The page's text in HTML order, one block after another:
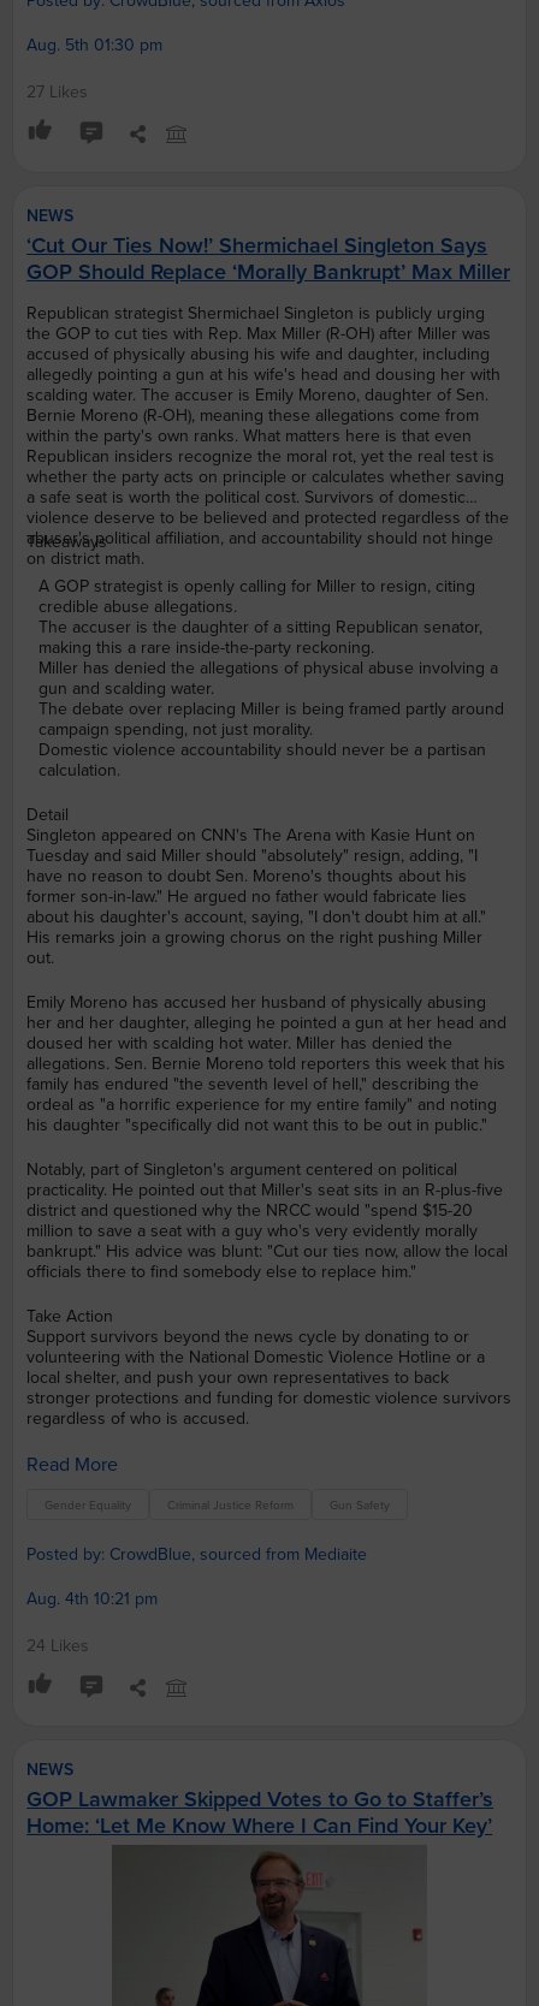
Aug. 5th 01:30 pm
27 Likes
NEWS
‘Cut Our Ties Now!’ Shermichael Singleton Says
GOP Should Replace ‘Morally Bankrupt’ Max Miller
Republican strategist Shermichael Singleton is publicly urging
the GOP to cut ties with Rep. Max Miller (R-OH) after Miller was
accused of physically abusing his wife and daughter, including
allegedly pointing a gun at his wife's head and dousing her with
scalding water. The accuser is Emily Moreno, daughter of Sen.
Bernie Moreno (R-OH), meaning these allegations come from
within the party's own ranks. What matters here is that even
Republican insiders recognize the moral rot, yet the real test is
whether the party acts on principle or calculates whether saving
a safe seat is worth the political cost. Survivors of domestic
violence deserve to be believed and protected regardless of the
abuser's political affiliation, and accountability should not hinge
on district math.
Takeaways
A GOP strategist is openly calling for Miller to resign, citing
credible abuse allegations.
The accuser is the daughter of a sitting Republican senator,
making this a rare inside-the-party reckoning.
Miller has denied the allegations of physical abuse involving a
gun and scalding water.
The debate over replacing Miller is being framed partly around
campaign spending, not just morality.
Domestic violence accountability should never be a partisan
calculation.
Detail
Singleton appeared on CNN's The Arena with Kasie Hunt on
Tuesday and said Miller should "absolutely" resign, adding, "I
have no reason to doubt Sen. Moreno's thoughts about his
former son-in-law." He argued no father would fabricate lies
about his daughter's account, saying, "I don't doubt him at all."
His remarks join a growing chorus on the right pushing Miller
out.
Emily Moreno has accused her husband of physically abusing
her and her daughter, alleging he pointed a gun at her head and
doused her with scalding hot water. Miller has denied the
allegations. Sen. Bernie Moreno told reporters this week that his
family has endured "the seventh level of hell," describing the
ordeal as "a horrific experience for my entire family" and noting
his daughter "specifically did not want this to be out in public."
Notably, part of Singleton's argument centered on political
practicality. He pointed out that Miller's seat sits in an R-plus-five
district and questioned why the NRCC would "spend $15-20
million to save a seat with a guy who's very evidently morally
bankrupt." His advice was blunt: "Cut our ties now, allow the local
officials there to find somebody else to replace him."
Take Action
Support survivors beyond the news cycle by donating to or
volunteering with the National Domestic Violence Hotline or a
local shelter, and push your own representatives to back
stronger protections and funding for domestic violence survivors
regardless of who is accused.
Read More
Gender Equality Criminal Justice Reform Gun Safety
Posted by: CrowdBlue, sourced from Mediaite
Aug. 4th 10:21 pm
24 Likes
NEWS
GOP Lawmaker Skipped Votes to Go to Staffer’s
Home: ‘Let Me Know Where I Can Find Your Key’